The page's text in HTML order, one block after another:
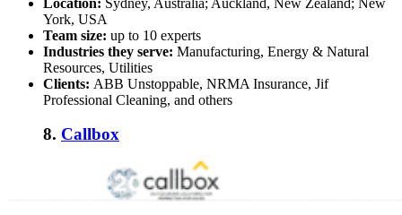
York, USA
Team size: up to 10 experts
Industries they serve: Manufacturing, Energy & Natural
Resources, Utilities
Clients: ABB Unstoppable, NRMA Insurance, Jif
Professional Cleaning, and others
8. Callbox